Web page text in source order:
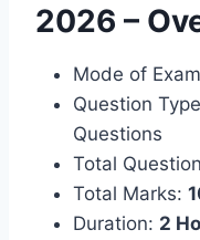
2026 –
Mode of
Question
Questions
Total
Total Marks:
Duration: 2